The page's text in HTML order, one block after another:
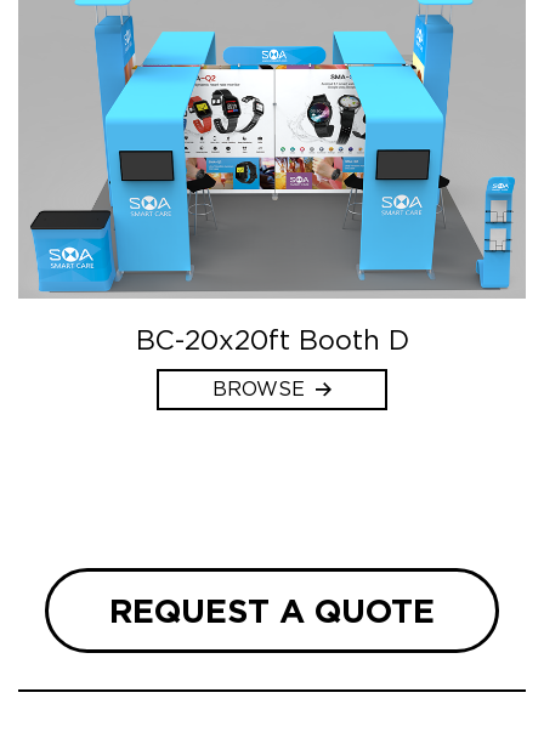
BC-20x20ft Booth D
BROWSE
REQUEST A QUOTE